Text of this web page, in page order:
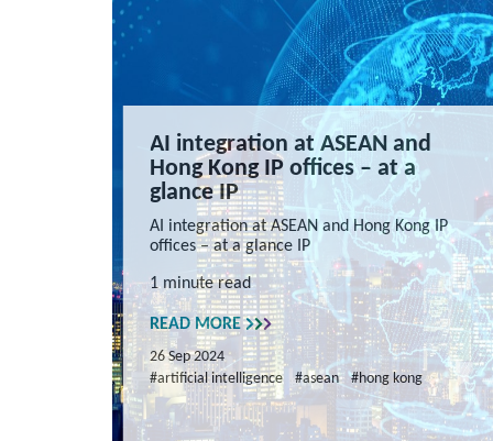
AI integration at ASEAN and
Hong Kong IP offices – at a
glance IP
AI integration at ASEAN and Hong Kong IP
offices – at a glance IP
1 minute read
READ MORE
26 Sep 2024
#artificial intelligence
#asean #hong kong